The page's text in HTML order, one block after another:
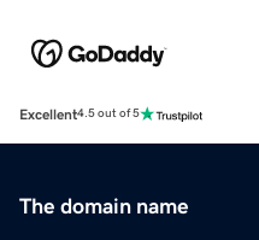
Excellent4.5 out of 5
The domain name